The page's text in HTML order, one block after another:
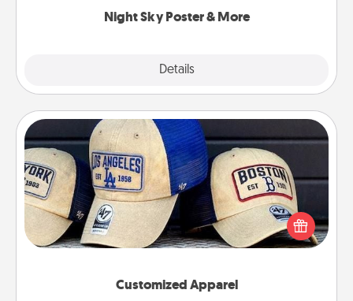
Night Sky Poster & More
Details
Customized Apparel
Customized Apparel
Does your loved one love a particular sports team?
Pick up a hat or a jersey you think they would look
great in, or get yourself a matching one and cheer